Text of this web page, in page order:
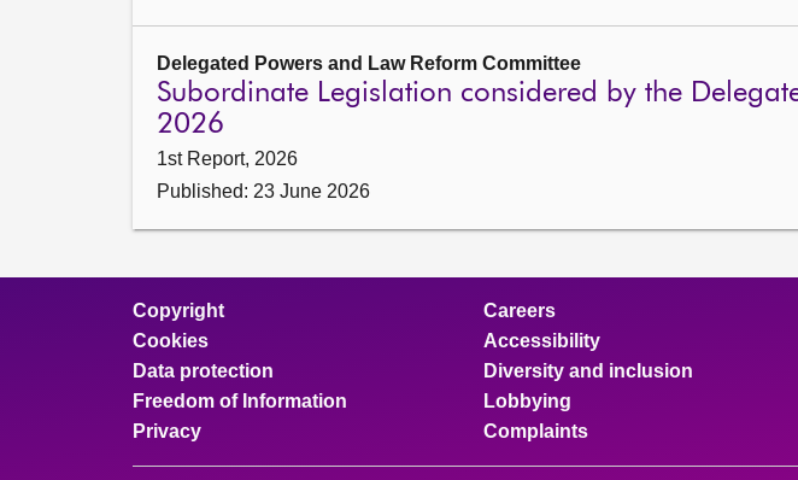
Delegated Powers and Law Reform Committee
Subordinate Legislation considered by the
2026
1st Report, 2026
Published: 23 June 2026
Copyright
Cookies
Data protection
Freedom of Information
Privacy
Careers
Accessibility
Diversity and inclusion
Lobbying
Complaints